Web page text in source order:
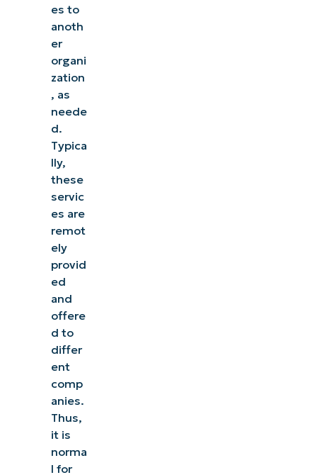
es to
anoth
er
organi
zation
, as
neede
d.
Typica
lly,
these
servic
es are
remot
ely
provid
ed
and
offere
d to
differ
ent
comp
anies.
Thus,
it is
norma
l for